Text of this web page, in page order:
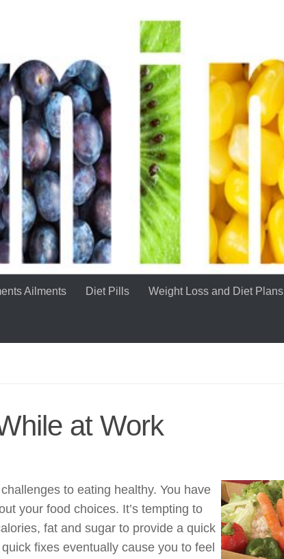
Ailments Diet Pills Weight Loss and Diet Plans
at Work
to eating healthy. You have
your food choices. It’s tempting to
fat and sugar to provide a quick
fixes eventually cause you to feel